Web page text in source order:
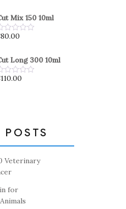
Mix 150 10ml
80.00
Long 300 10ml
110.00
POSTS
Veterinary
for